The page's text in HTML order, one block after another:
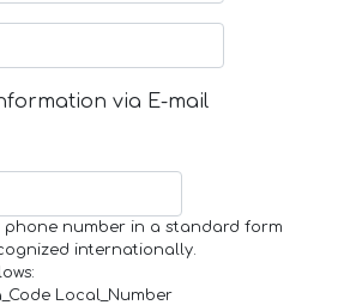
via E-mail
phone number in a standard form
internationally.
Local_Number